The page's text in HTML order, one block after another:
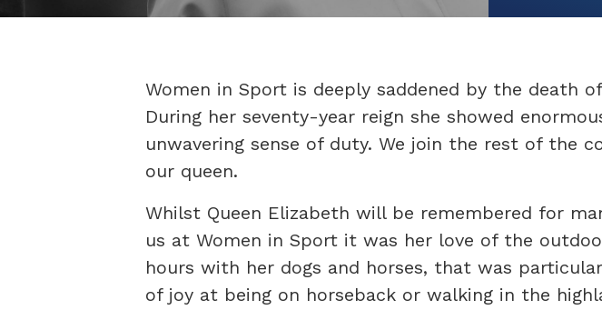
Women in Sport is deeply saddened by the death
During her seventy-year reign she showed
unwavering sense of duty. We join the rest of the
our queen.
Whilst Queen Elizabeth will be remembered for
us at Women in Sport it was her love of the
hours with her dogs and horses, that was
of joy at being on horseback or walking in the